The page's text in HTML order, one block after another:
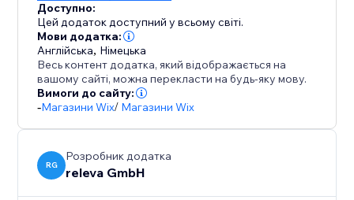
Доступно:
Цей додаток доступний у всьому світі.
Мови додатка:
Англійська, Німецька
Весь контент додатка, який відображається на
вашому сайті, можна перекласти на будь-яку мову.
Вимоги до сайту:
-Магазини Wix/ Магазини Wix
RG
Розробник додатка
releva GmbH